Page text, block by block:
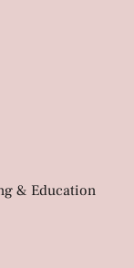
& Education